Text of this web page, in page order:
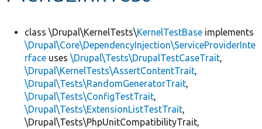
Develop for Drupal
class \Drupal\KernelTests\KernelTestBase implements
\Drupal\Core\DependencyInjection\ServiceProviderInte
rface uses \Drupal\Tests\DrupalTestCaseTrait,
\Drupal\KernelTests\AssertContentTrait,
\Drupal\Tests\RandomGeneratorTrait,
\Drupal\Tests\ConfigTestTrait,
\Drupal\Tests\ExtensionListTestTrait,
\Drupal\Tests\PhpUnitCompatibilityTrait,